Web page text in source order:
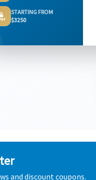
STARTING FROM
$3250
and discount coupons.